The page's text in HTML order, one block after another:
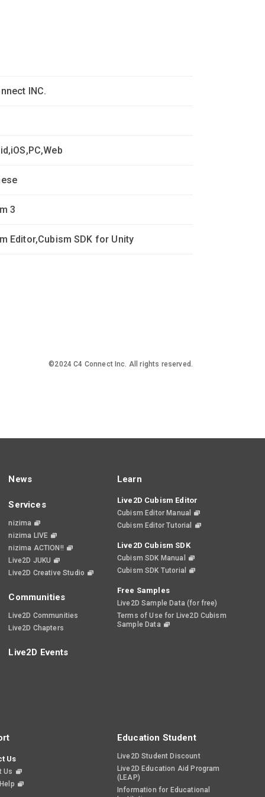
INC.
3
Editor,Cubism SDK for Unity
©2024 C4 Connect Inc. All rights reserved.
News
Services
nizima
nizima LIVE
nizima ACTION!!
Live2D JUKU
Live2D Creative Studio
Communities
Live2D Communities
Live2D Chapters
Live2D Events
Learn
Live2D Cubism Editor
Cubism Editor Manual
Cubism Editor Tutorial
Live2D Cubism SDK
Cubism SDK Manual
Cubism SDK Tutorial
Free Samples
Live2D Sample Data (for free)
Terms of Use for Live2D Cubism
Sample Data
Us
Us
Education Student
Live2D Student Discount
Live2D Education Aid Program
(LEAP)
Information for Educational